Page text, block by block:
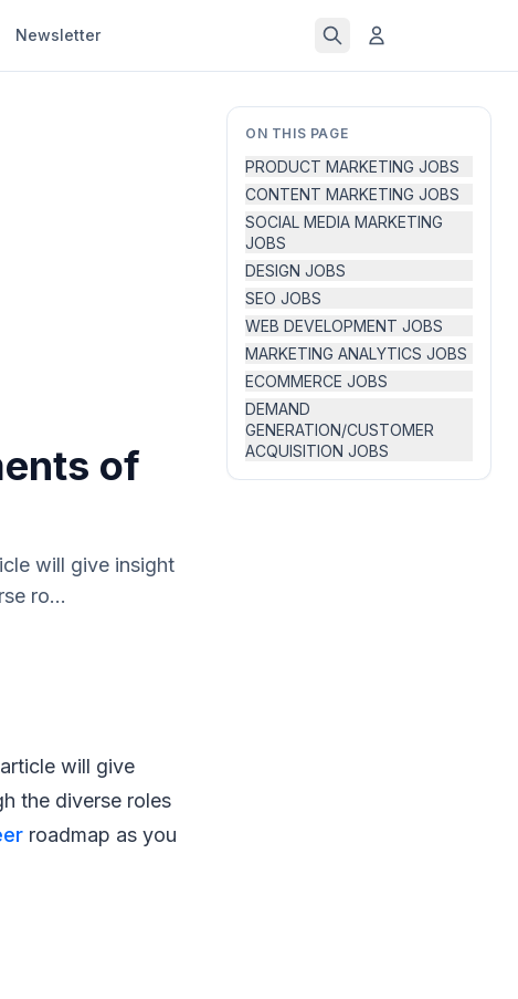
Newsletter
ON THIS PAGE
PRODUCT MARKETING JOBS
CONTENT MARKETING JOBS
SOCIAL MEDIA MARKETING
JOBS
DESIGN JOBS
SEO JOBS
WEB DEVELOPMENT JOBS
MARKETING ANALYTICS JOBS
ECOMMERCE JOBS
DEMAND
GENERATION/CUSTOMER
ACQUISITION JOBS
of
will give insight
ro...
will give
the diverse roles
roadmap as you